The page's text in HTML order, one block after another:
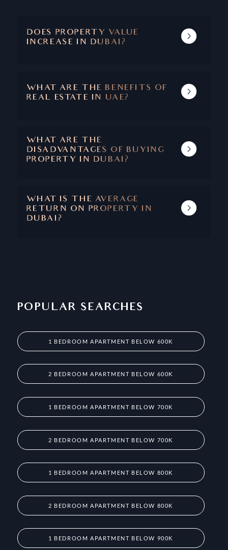
DOES PROPERTY VALUE
INCREASE IN DUBAI?
WHAT ARE THE BENEFITS OF
REAL ESTATE IN UAE?
AND SECURITY, STABLE ECONOMY, AND A
SUPERIOR QUALITY OF LIFE.
WHAT ARE THE
DISADVANTAGES OF BUYING
PROPERTY IN DUBAI?
ASSOCIATED WITH PROPERTY BUYING.
WHAT IS THE AVERAGE
RETURN ON PROPERTY IN
DUBAI?
POPULAR SEARCHES
1 BEDROOM APARTMENT BELOW 600K
2 BEDROOM APARTMENT BELOW 600K
1 BEDROOM APARTMENT BELOW 700K
2 BEDROOM APARTMENT BELOW 700K
1 BEDROOM APARTMENT BELOW 800K
2 BEDROOM APARTMENT BELOW 800K
1 BEDROOM APARTMENT BELOW 900K